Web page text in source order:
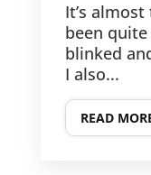
It’s
been
blinked
I also...
READ